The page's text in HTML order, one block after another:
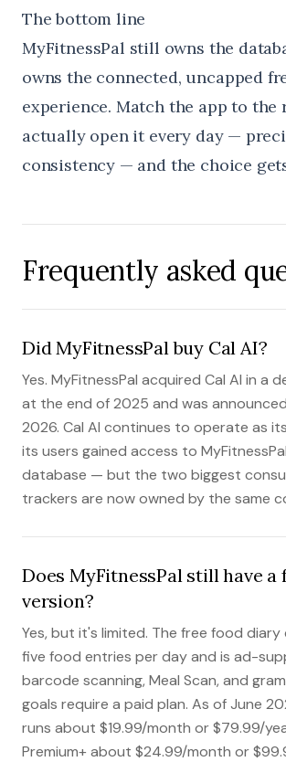
The bottom line
MyFitnessPal still owns the
owns the connected, uncapped
experience. Match the app to the
actually open it every day —
consistency — and the choice
Frequently asked
Did MyFitnessPal buy Cal AI?
Yes. MyFitnessPal acquired Cal AI in a
at the end of 2025 and was
2026. Cal AI continues to operate as
its users gained access to
database — but the two biggest
trackers are now owned by the same
Does MyFitnessPal still have a
version?
Yes, but it's limited. The free food
five food entries per day and is ad-
barcode scanning, Meal Scan, and
goals require a paid plan. As of June
runs about $19.99/month or $79.99/
Premium+ about $24.99/month or